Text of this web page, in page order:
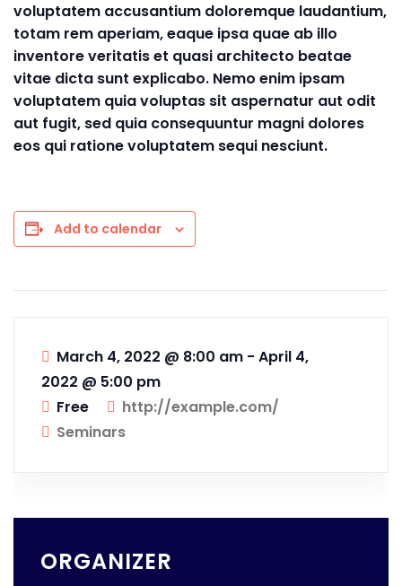
voluptatem accusantium doloremque laudantium,
totam rem aperiam, eaque ipsa quae ab illo
inventore veritatis et quasi architecto beatae
vitae dicta sunt explicabo. Nemo enim ipsam
voluptatem quia voluptas sit aspernatur aut odit
aut fugit, sed quia consequuntur magni dolores
eos qui ratione voluptatem sequi nesciunt.
Add to calendar
March 4, 2022 @ 8:00 am - April 4,
2022 @ 5:00 pm
Free
http://example.com/
Seminars
ORGANIZER